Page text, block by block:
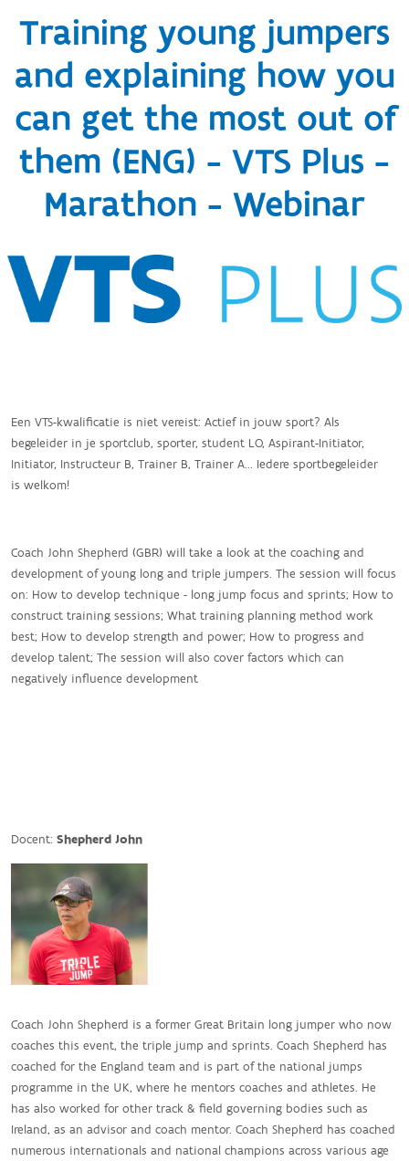
Training young jumpers
and explaining how you
can get the most out of
them (ENG) - VTS Plus -
Marathon - Webinar
Een VTS-kwalificatie is niet vereist: Actief in jouw sport? Als
begeleider in je sportclub, sporter, student LO, Aspirant-Initiator,
Initiator, Instructeur B, Trainer B, Trainer A... Iedere sportbegeleider
is welkom!
Coach John Shepherd (GBR) will take a look at the coaching and
development of young long and triple jumpers. The session will focus
on: How to develop technique - long jump focus and sprints; How to
construct training sessions; What training planning method work
best; How to develop strength and power; How to progress and
develop talent; The session will also cover factors which can
negatively influence development
Docent: Shepherd John
Coach John Shepherd is a former Great Britain long jumper who now
coaches this event, the triple jump and sprints. Coach Shepherd has
coached for the England team and is part of the national jumps
programme in the UK, where he mentors coaches and athletes. He
has also worked for other track & field governing bodies such as
Ireland, as an advisor and coach mentor. Coach Shepherd has coached
numerous internationals and national champions across various age